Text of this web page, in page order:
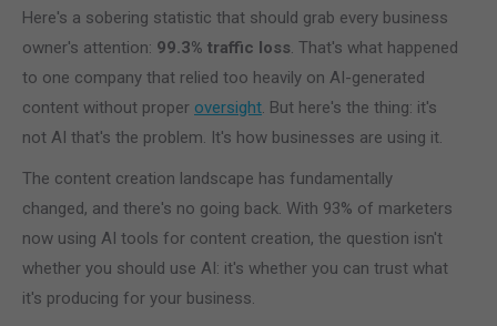
Here's a sobering statistic that should grab every business
owner's attention: 99.3% traffic loss. That's what happened
to one company that relied too heavily on AI-generated
content without proper oversight. But here's the thing: it's
not AI that's the problem. It's how businesses are using it.
The content creation landscape has fundamentally
changed, and there's no going back. With 93% of marketers
now using AI tools for content creation, the question isn't
whether you should use AI: it's whether you can trust what
it's producing for your business.